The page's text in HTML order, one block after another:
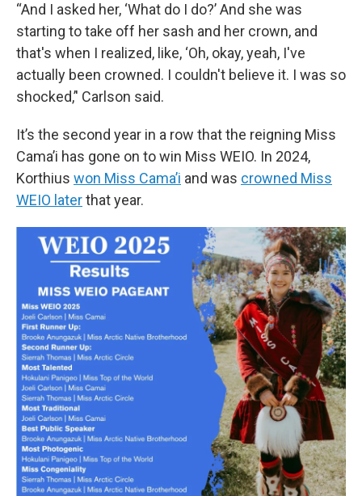
“And I asked her, ‘What do I do?’ And she was
starting to take off her sash and her crown, and
that's when I realized, like, ‘Oh, okay, yeah, I've
actually been crowned. I couldn't believe it. I was so
shocked,’' Carlson said.
It’s the second year in a row that the reigning Miss
Cama’i has gone on to win Miss WEIO. In 2024,
Korthius won Miss Cama’i and was crowned Miss
WEIO laterthat year.